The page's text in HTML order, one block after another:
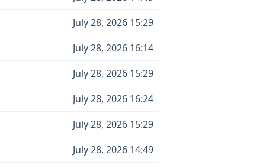
July 28, 2026 15:29
July 28, 2026 16:14
July 28, 2026 15:29
July 28, 2026 16:24
July 28, 2026 15:29
July 28, 2026 14:49